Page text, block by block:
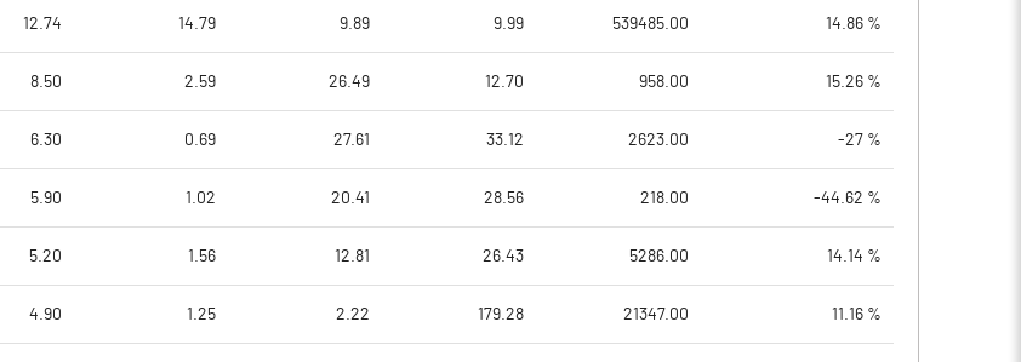
12.74 14.79 9.89 9.99 539485.00 14.86 %
8.50 2.59 26.49 12.70 958.00 15.26 %
6.30 0.69 27.61 33.12 2623.00 -27 %
5.90 1.02 20.41 28.56 218.00 -44.62 %
5.20 1.56 12.81 26.43 5286.00 14.14 %
4.90 1.25 2.22 179.28 21347.00 11.16 %